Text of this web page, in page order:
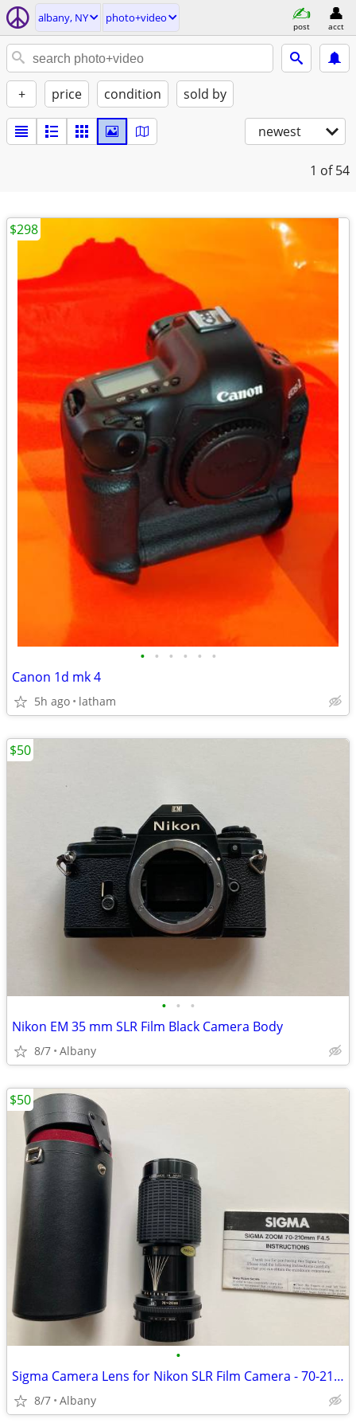
albany, NY photo+video
post acct
+ price condition sold by
newest
1 of 54
• • • • • •
Canon 1d mk 4
5h ago latham
$298
• • •
Nikon EM 35 mm SLR Film Black Camera Body
8/7 Albany
$50
•
Sigma Camera Lens for Nikon SLR Film Camera - 70-210 mm f/4.5
8/7 Albany
$50